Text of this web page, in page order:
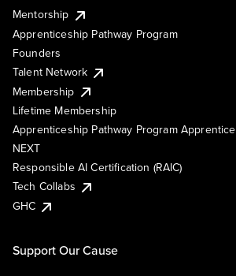
Mentorship
Apprenticeship Pathway Program
Founders
Talent Network
Membership
Lifetime Membership
Apprenticeship Pathway Program Apprentice
NEXT
Responsible AI Certification (RAIC)
Tech Collabs
GHC
Support Our Cause